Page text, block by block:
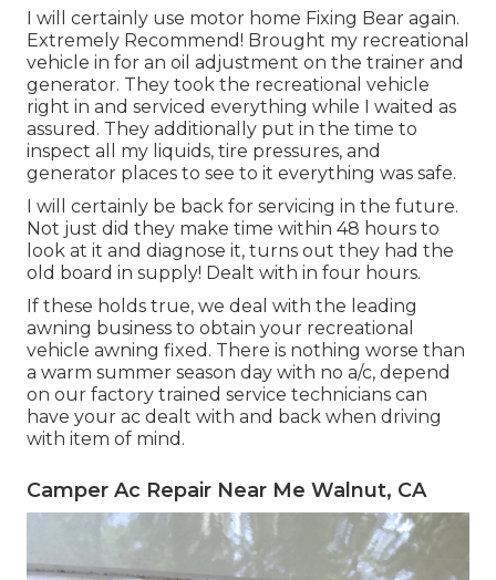
I will certainly use motor home Fixing Bear again.
Extremely Recommend! Brought my recreational
vehicle in for an oil adjustment on the trainer and
generator. They took the recreational vehicle
right in and serviced everything while I waited as
assured. They additionally put in the time to
inspect all my liquids, tire pressures, and
generator places to see to it everything was safe.
I will certainly be back for servicing in the future.
Not just did they make time within 48 hours to
look at it and diagnose it, turns out they had the
old board in supply! Dealt with in four hours.
If these holds true, we deal with the leading
awning business to obtain your recreational
vehicle awning fixed. There is nothing worse than
a warm summer season day with no a/c, depend
on our factory trained service technicians can
have your ac dealt with and back when driving
with item of mind.
Camper Ac Repair Near Me Walnut, CA